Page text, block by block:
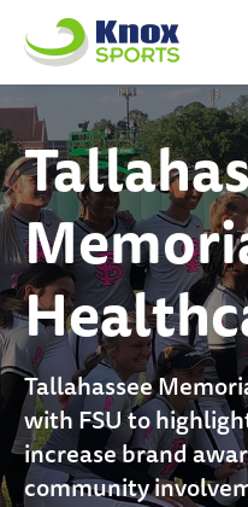
Knox Sports
Tallahassee
with FSU to
increase brand
community